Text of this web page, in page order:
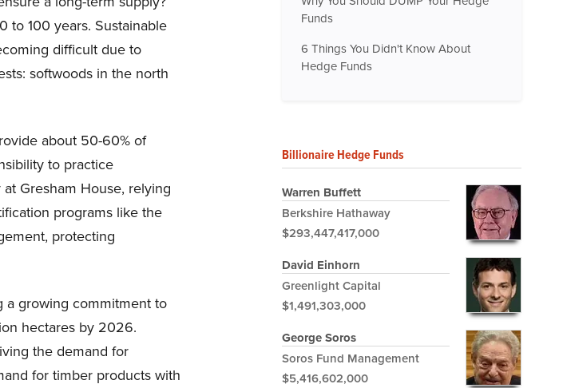
to 100 years. Sustainable
difficult due to
softwoods in the north
about 50-60% of
to practice
Gresham House, relying
programs like the
protecting
a growing commitment to
hectares by 2026.
the demand for
for timber products with
Funds
6 Things You Didn't Know About
Hedge Funds
Billionaire Hedge Funds
Warren Buffett
Berkshire Hathaway
$293,447,417,000
David Einhorn
Greenlight Capital
$1,491,303,000
George Soros
Soros Fund Management
$5,416,602,000